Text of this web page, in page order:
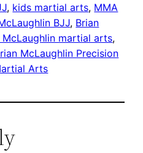
, kids martial arts, MMA
BJJ, Brian
McLaughlin martial arts
McLaughlin Precision
Arts